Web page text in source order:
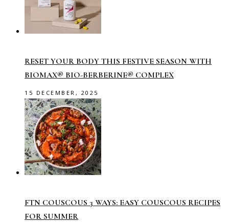
RESET YOUR BODY THIS FESTIVE SEASON WITH
BIOMAX® BIO-BERBERINE® COMPLEX
15 DECEMBER, 2025
FTN COUSCOUS 3 WAYS: EASY COUSCOUS RECIPES
FOR SUMMER